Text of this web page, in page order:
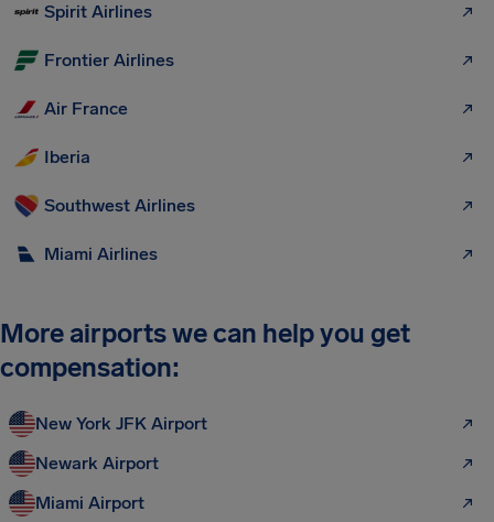
Spirit Airlines
Frontier Airlines
Air France
Iberia
Southwest Airlines
Miami Airlines
More airports we can help you get
compensation:
New York JFK Airport
Newark Airport
Miami Airport